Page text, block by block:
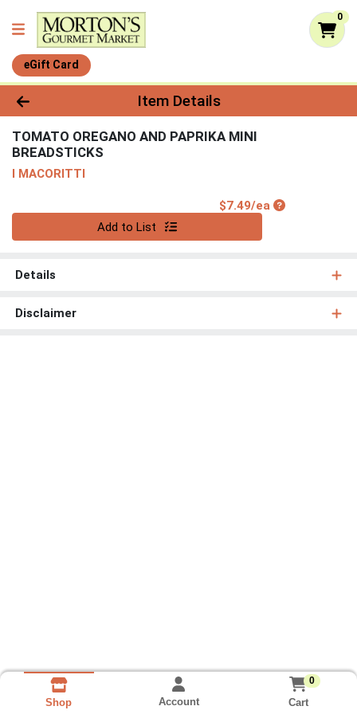
0
eGift Card
Product Details Page
Item Details
TOMATO OREGANO AND PAPRIKA MINI
BREADSTICKS
I MACORITTI
$7.49/eaProduct Price
Add to List
Details
Disclaimer
Shop Account
0
Cart